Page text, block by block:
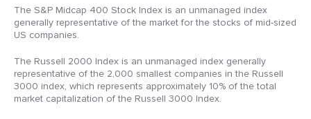
The S&P Midcap 400 Stock Index is an unmanaged index
generally representative of the market for the stocks of mid-sized
US companies.
The Russell 2000 Index is an unmanaged index generally
representative of the 2,000 smallest companies in the Russell
3000 index, which represents approximately 10% of the total
market capitalization of the Russell 3000 Index.